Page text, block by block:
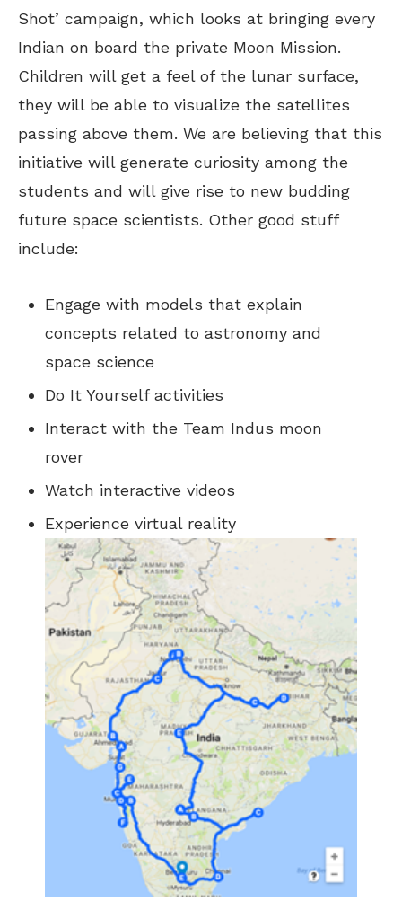
Shot’ campaign, which looks at bringing every
Indian on board the private Moon Mission.
Children will get a feel of the lunar surface,
they will be able to visualize the satellites
passing above them. We are believing that this
initiative will generate curiosity among the
students and will give rise to new budding
future space scientists. Other good stuff
include:
Engage with models that explain
concepts related to astronomy and
space science
Do It Yourself activities
Interact with the Team Indus moon
rover
Watch interactive videos
Experience virtual reality